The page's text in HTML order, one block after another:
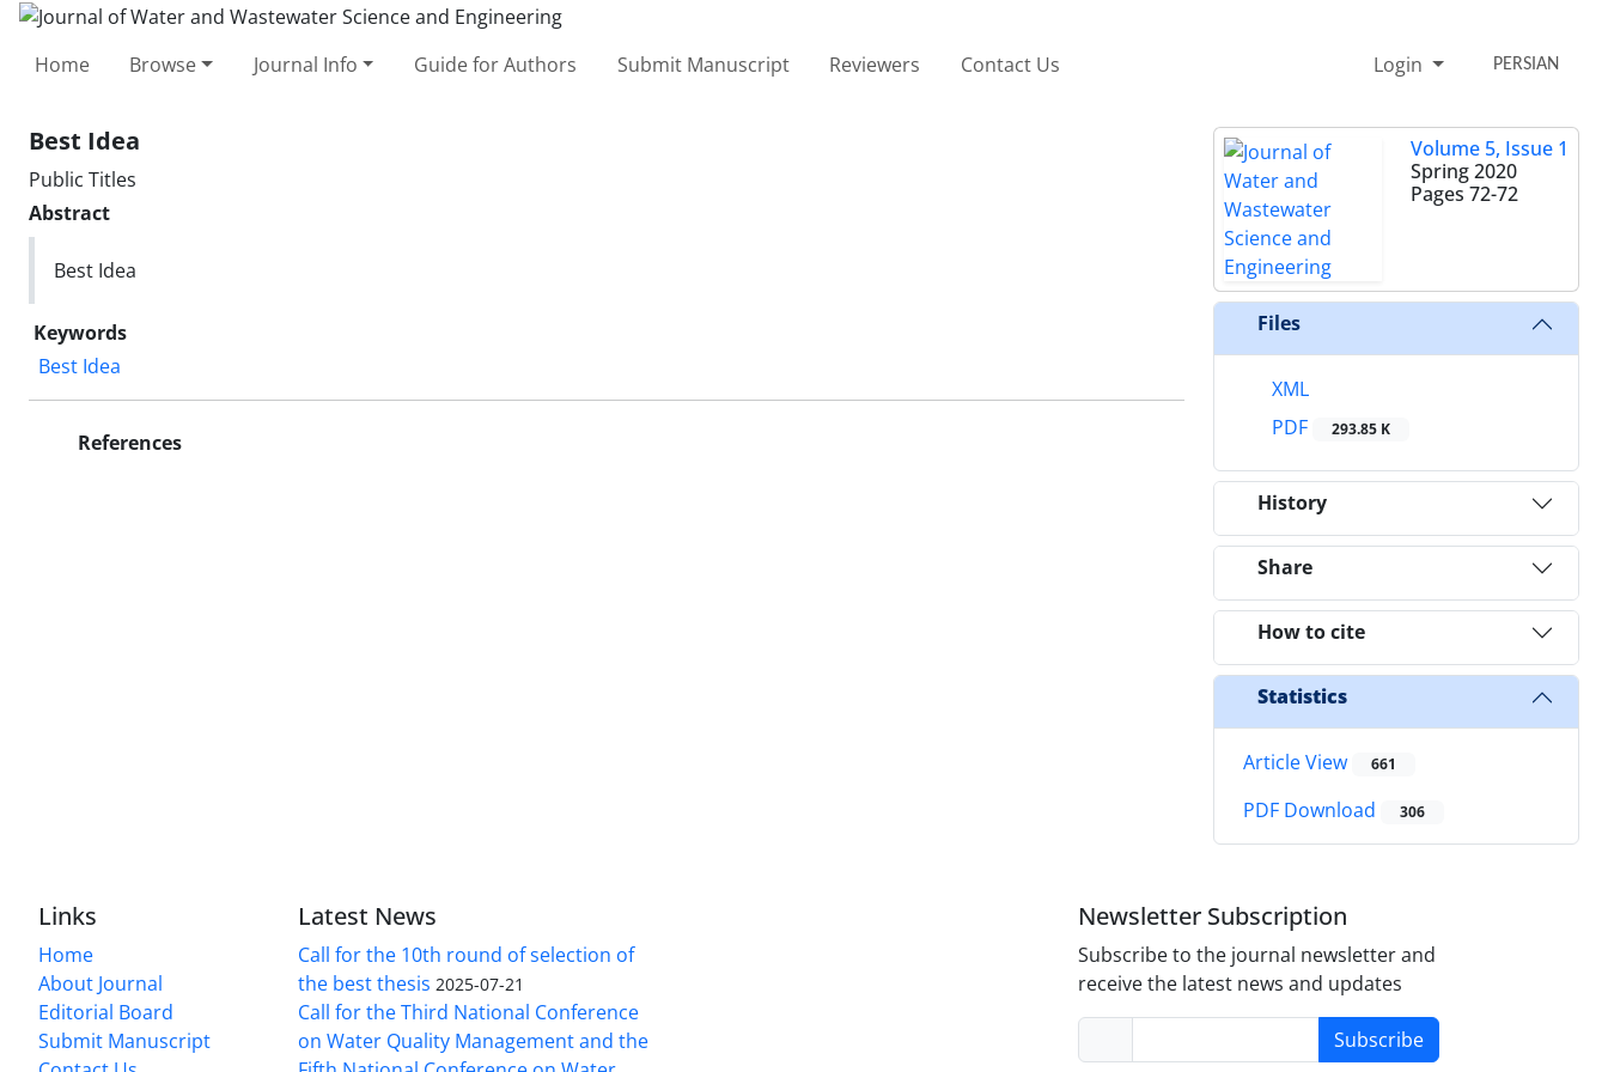
Home Browse Journal Info Guide for Authors Submit Manuscript Reviewers Contact Us Login PERSIAN
Best Idea
Public Titles
Abstract
Best Idea
Keywords
Best Idea
References
Volume 5, Issue 1
Spring 2020
Pages 72-72
Files
XML
PDF
293.85 K
History
Share
How to cite
Statistics
Article View 661
PDF Download 306
Links
Home
About Journal
Editorial Board
Submit Manuscript
Latest News
Call for the 10th round of selection of
the best thesis 2025-07-21
Call for the Third National Conference
on Water Quality Management and the
Newsletter Subscription
Subscribe to the journal newsletter and
receive the latest news and updates
Subscribe